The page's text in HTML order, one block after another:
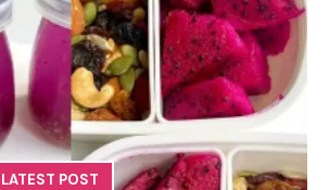
LATEST POST